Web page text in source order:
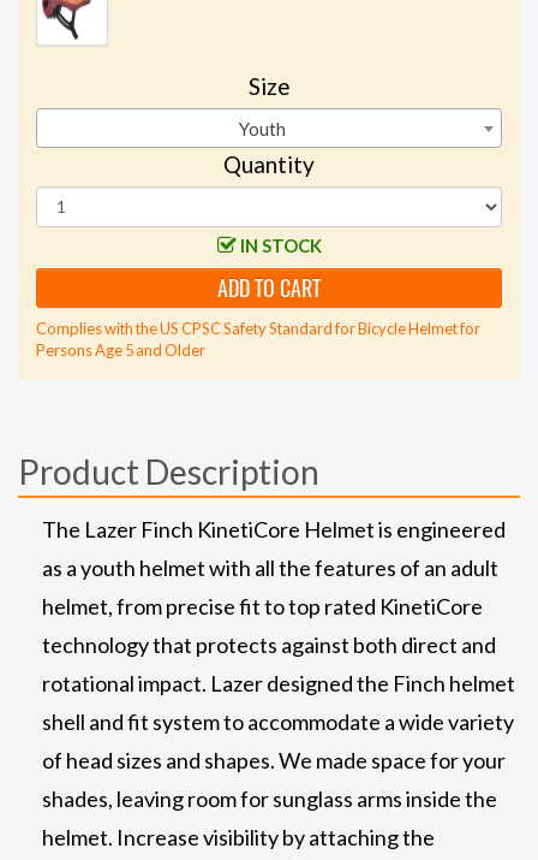
Size
Youth
Quantity
IN STOCK
ADD TO CART
Complies with the US CPSC Safety Standard for Bicycle Helmet for
Persons Age 5 and Older
Product Description
The Lazer Finch KinetiCore Helmet is engineered
as a youth helmet with all the features of an adult
helmet, from precise fit to top rated KinetiCore
technology that protects against both direct and
rotational impact. Lazer designed the Finch helmet
shell and fit system to accommodate a wide variety
of head sizes and shapes. We made space for your
shades, leaving room for sunglass arms inside the
helmet. Increase visibility by attaching the